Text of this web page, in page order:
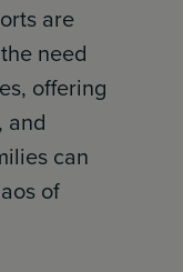
are
need
offering
and
can
of